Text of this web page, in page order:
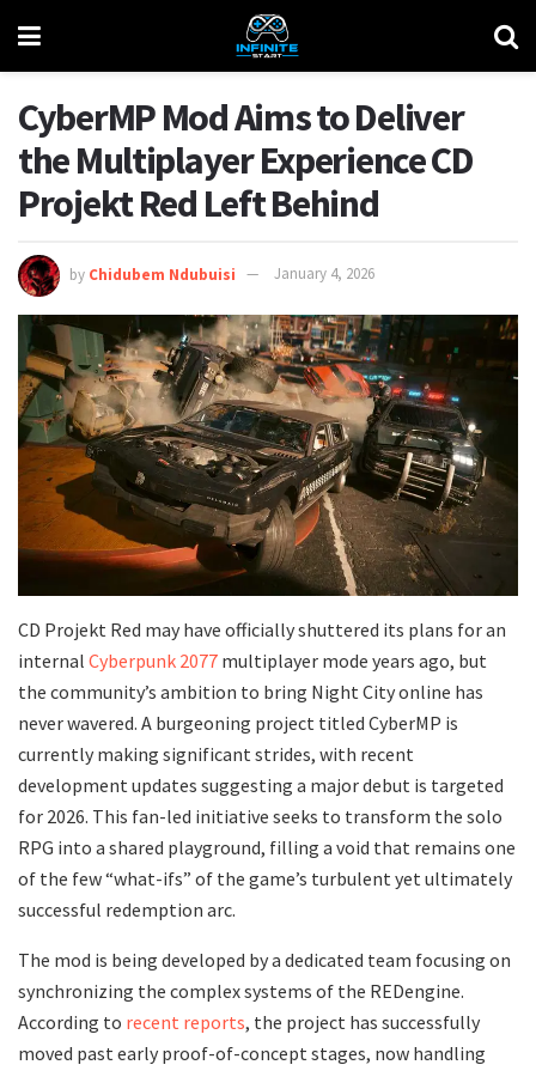
CyberMP Mod Aims to Deliver
the Multiplayer Experience CD
Projekt Red Left Behind
by Chidubem Ndubuisi January 4, 2026
​CD Projekt Red may have officially shuttered its plans for an
internal Cyberpunk 2077 multiplayer mode years ago, but
the community’s ambition to bring Night City online has
never wavered. A burgeoning project titled CyberMP is
currently making significant strides, with recent
development updates suggesting a major debut is targeted
for 2026. This fan-led initiative seeks to transform the solo
RPG into a shared playground, filling a void that remains one
of the few “what-ifs” of the game’s turbulent yet ultimately
successful redemption arc.
​The mod is being developed by a dedicated team focusing on
synchronizing the complex systems of the REDengine.
According to recent reports, the project has successfully
moved past early proof-of-concept stages, now handling